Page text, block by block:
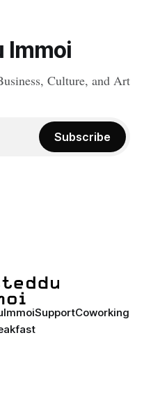
Immoi
Culture, and Art
Subscribe
SupportCoworking